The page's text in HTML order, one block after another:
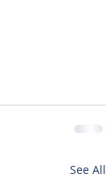
See All